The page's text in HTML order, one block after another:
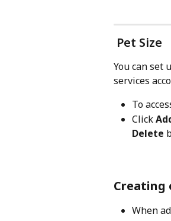
Pet Size
You can set
services
To
Click
Delete
Creating
When